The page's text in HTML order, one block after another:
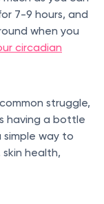
7-9 hours, and
when you
circadian
struggle,
having a bottle
simple way to
health,